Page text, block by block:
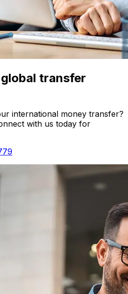
transfer
international money transfer?
with us today for